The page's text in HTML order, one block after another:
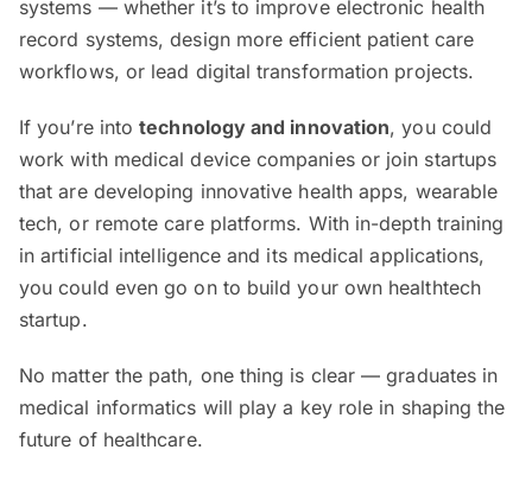
systems — whether it’s to improve electronic health
record systems, design more efficient patient care
workflows, or lead digital transformation projects.
If you’re intotechnology and innovation, you could
work with medical device companies or join startups
that are developing innovative health apps, wearable
tech, or remote care platforms. With in-depth training
in artificial intelligence and its medical applications,
you could even go on to build your own healthtech
startup.
No matter the path, one thing is clear — graduates in
medical informatics will play a key role in shaping the
future of healthcare.